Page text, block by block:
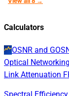
Calculators
OSNR and
Optical
Link Attenuation